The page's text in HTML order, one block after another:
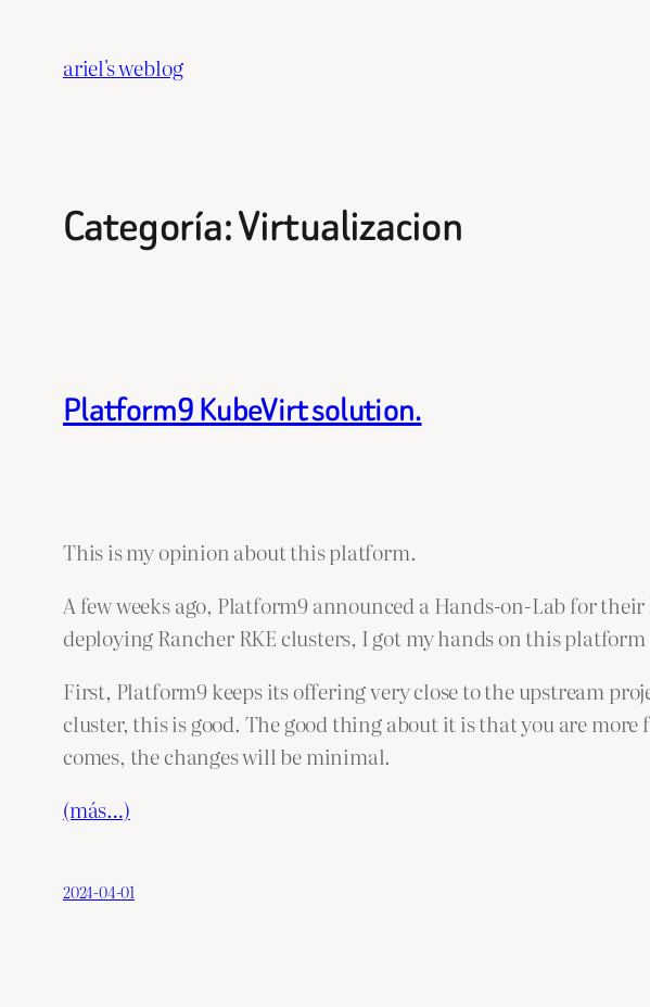
contenido
ariel's weblog
Categoría:Virtualizacion
Platform9 KubeVirt solution.
This is my opinion about this platform.
A few weeks ago, Platform9 announced a Hands-on-Lab for
deploying Rancher RKE clusters, I got my hands on this
First, Platform9 keeps its offering very close to the upstream
cluster, this is good. The good thing about it is that you are
comes, the changes will be minimal.
(más…)
2024-04-01